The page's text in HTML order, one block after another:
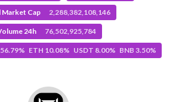
Market Cap 2,288,382,108,146
24h 76,502,925,784
ETH 10.08% USDT 8.00% BNB 3.50%